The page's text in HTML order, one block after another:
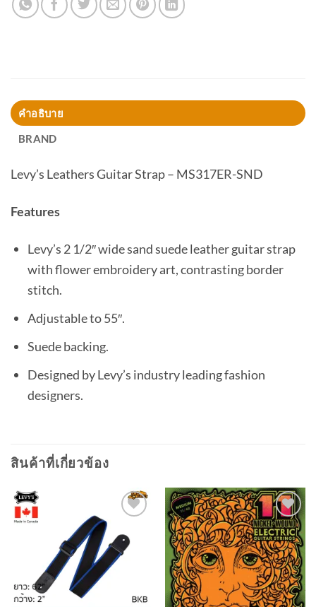
คำอธิบาย
BRAND
Levy’s Leathers Guitar Strap – MS317ER-SND
Features
Levy’s 2 1/2″ wide sand suede leather guitar strap
with flower embroidery art, contrasting border
stitch.
Adjustable to 55″.
Suede backing.
Designed by Levy’s industry leading fashion
designers.
สินค้าที่เกี่ยวข้อง
wishlist
Add to
wishlist